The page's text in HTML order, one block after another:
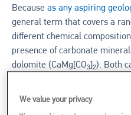
Because as any aspiring
general term that covers a
different chemical
presence of carbonate
dolomite (CaMg[CO3 2). Both
We value your privacy